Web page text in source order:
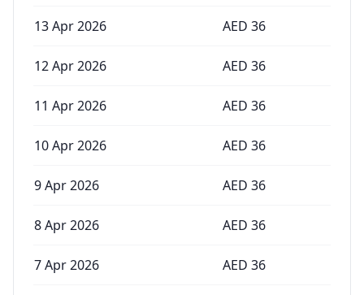
13 Apr 2026 AED 36
12 Apr 2026 AED 36
11 Apr 2026 AED 36
10 Apr 2026 AED 36
9 Apr 2026 AED 36
8 Apr 2026 AED 36
7 Apr 2026 AED 36